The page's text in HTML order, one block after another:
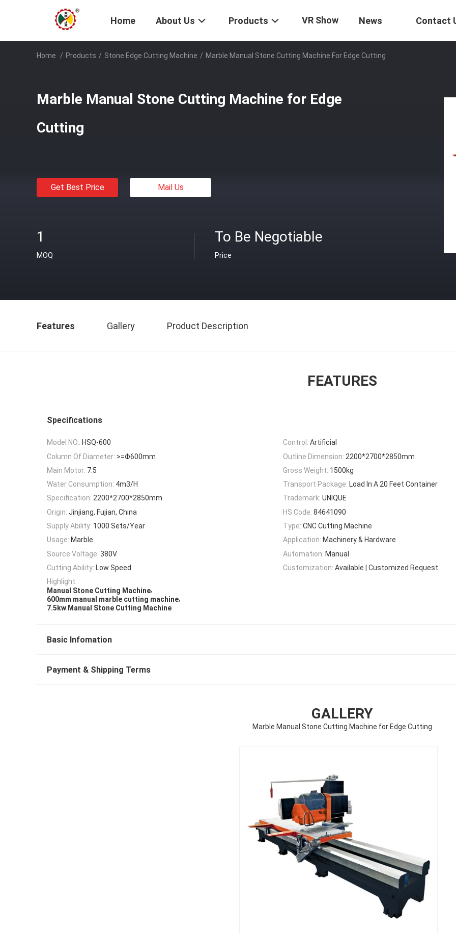
Home About Us Products VR Show News Contact
Home / Products / Stone Edge Cutting Machine / Marble Manual Stone Cutting Machine For Edge Cutting
Marble Manual Stone Cutting Machine for Edge
Cutting
Get Best Price Mail Us
1
MOQ
To Be Negotiable
Price
Features Gallery Product Description
FEATURES
Specifications
Model NO.: HSQ-600 Control: Artificial
Column Of Diameter: >=Φ600mm Outline Dimension: 2200*2700*2850mm
Main Motor: 7.5 Gross Weight: 1500kg
Water Consumption: 4m3/H Transport Package: Load In A 20 Feet Container
Specification: 2200*2700*2850mm Trademark: UNIQUE
Origin: Jinjiang, Fujian, China HS Code: 84641090
Supply Ability: 1000 Sets/Year Type: CNC Cutting Machine
Usage: Marble Application: Machinery & Hardware
Source Voltage: 380V Automation: Manual
Cutting Ability: Low Speed Customization: Available | Customized Request
Highlight:
Manual Stone Cutting Machine,
600mm manual marble cutting machine,
7.5kw Manual Stone Cutting Machine
Basic Infomation
Payment & Shipping Terms
GALLERY
Marble Manual Stone Cutting Machine for Edge Cutting